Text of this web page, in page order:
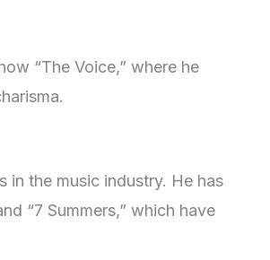
“The Voice,” where he
in the music industry. He has
“7 Summers,” which have